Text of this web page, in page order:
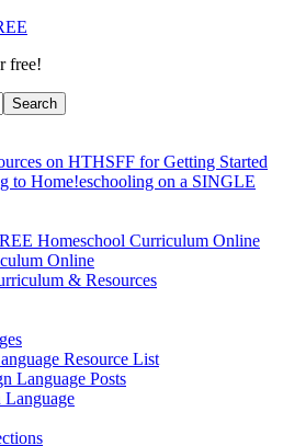
free!
on HTHSFF for Getting Started
to Home!eschooling on a SINGLE
Homeschool Curriculum Online
Online
& Resources
Resource List
Language Posts